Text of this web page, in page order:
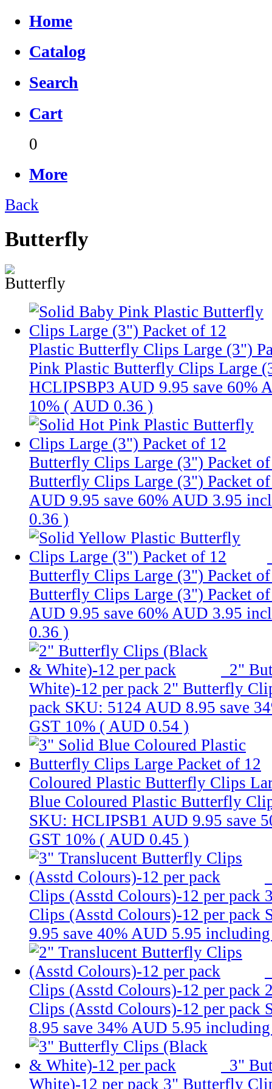
Home
Catalog
Search
Cart
0
More
Back
Butterfly
Plastic Butterfly Clips Large (3")
Pink Plastic Butterfly Clips Large
HCLIPSBP3 AUD 9.95 save 60%
10% ( AUD 0.36 )
Butterfly Clips Large (3") Packet
Butterfly Clips Large (3") Packet
AUD 9.95 save 60% AUD 3.95
0.36 )
Butterfly Clips Large (3") Packet
Butterfly Clips Large (3") Packet
AUD 9.95 save 60% AUD 3.95
0.36 )
2"
White)-12 per pack 2" Butterfly
pack SKU: 5124 AUD 8.95 save
GST 10% ( AUD 0.54 )
Coloured Plastic Butterfly Clips
Blue Coloured Plastic Butterfly
SKU: HCLIPSB1 AUD 9.95 save
GST 10% ( AUD 0.45 )
Clips (Asstd Colours)-12 per pack
Clips (Asstd Colours)-12 per pack
9.95 save 40% AUD 5.95
Clips (Asstd Colours)-12 per pack
Clips (Asstd Colours)-12 per pack
8.95 save 34% AUD 5.95
3"
White)-12 per pack 3" Butterfly